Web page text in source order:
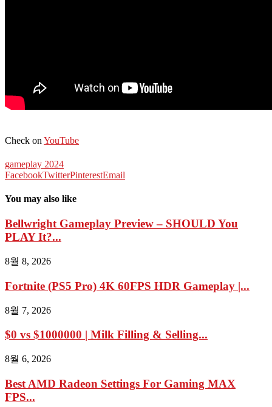
Check on YouTube
gameplay 2024
FacebookTwitterPinterestEmail
You may also like
Bellwright Gameplay Preview – SHOULD You
PLAY It?...
8월 8, 2026
Fortnite (PS5 Pro) 4K 60FPS HDR Gameplay |...
8월 7, 2026
$0 vs $1000000 | Milk Filling & Selling...
8월 6, 2026
Best AMD Radeon Settings For Gaming MAX
FPS...